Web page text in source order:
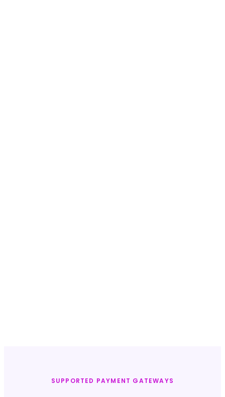
SUPPORTED PAYMENT GATEWAYS